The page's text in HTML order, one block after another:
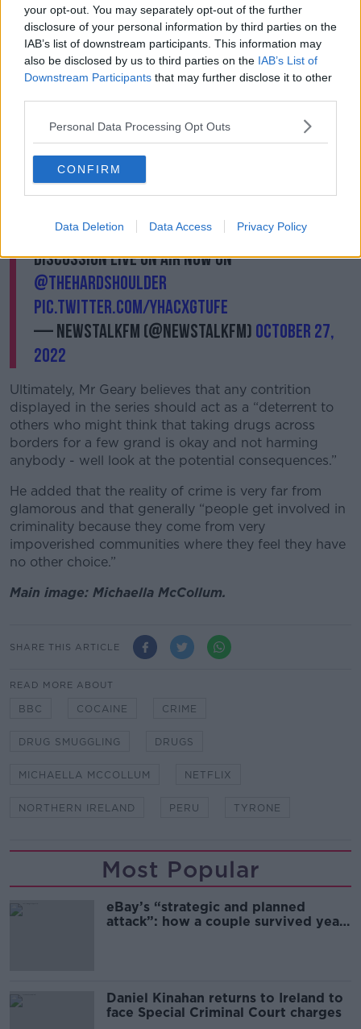
your opt-out. You may separately opt-out of the further
disclosure of your personal information by third parties on the
IAB’s list of downstream participants. This information may
also be disclosed by us to third parties on the IAB’s List of
Downstream Participants that may further disclose it to other
Personal Data Processing Opt Outs
CONFIRM
Data Deletion Data Access Privacy Policy
In a trailer for the documentary series, Ms McCollum
tells viewers that her time in prison was “really, really
learn from that.”
Michaella McCollum, one of the 'Peru 2' who
were jailed for drug smuggling, is to have a
Netflix. Is this exploitive entertainment?
Discussion live on air now on
@TheHardShoulder
pic.twitter.com/yHaCXgtufE
— NewstalkFM (@NewstalkFM) October 27,
2022
Ultimately, Mr Geary believes that any contrition
displayed in the series should act as a “deterrent to
others who might think that taking drugs across
borders for a few grand is okay and not harming
anybody - well look at the potential consequences.”
He added that the reality of crime is very far from
glamorous and that generally “people get involved in
criminality because they come from very
impoverished communities where they feel they have
no other choice.”
Main image: Michaella McCollum.
SHARE THIS ARTICLE
READ MORE ABOUT
BBC COCAINE CRIME
DRUG SMUGGLING DRUGS
MICHAELLA MCCOLLUM NETFLIX
NORTHERN IRELAND PERU TYRONE
Most Popular
eBay’s “strategic and planned
attack”: how a couple survived years
Daniel Kinahan returns to Ireland to
face Special Criminal Court charges